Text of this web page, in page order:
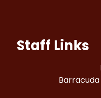
Staff Links